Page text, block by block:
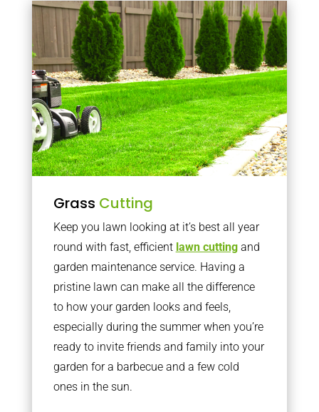
Grass Cutting
Keep you lawn looking at it’s best all year
round with fast, efficient lawn cuttingand
garden maintenance service. Having a
pristine lawn can make all the difference
to how your garden looks and feels,
especially during the summer when you’re
ready to invite friends and family into your
garden for a barbecue and a few cold
ones in the sun.